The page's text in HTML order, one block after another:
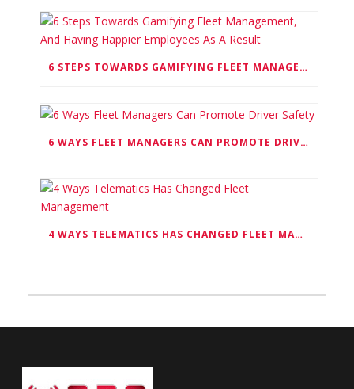
6 STEPS TOWARDS GAMIFYING FLEET MANAGEMENT, AND HAVING HAPPIER EMPLOYEES AS A RESULT
6 WAYS FLEET MANAGERS CAN PROMOTE DRIVER SAFETY
4 WAYS TELEMATICS HAS CHANGED FLEET MANAGEMENT